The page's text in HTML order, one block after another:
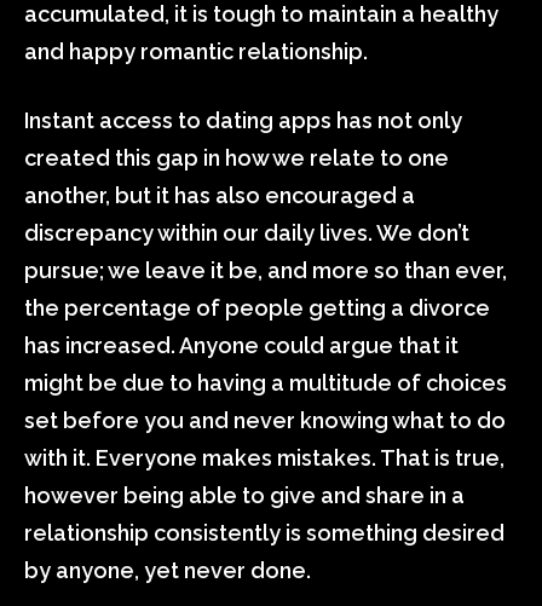
accumulated, it is tough to maintain a healthy
and happy romantic relationship.
Instant access to dating apps has not only
created this gap in how we relate to one
another, but it has also encouraged a
discrepancy within our daily lives. We don’t
pursue; we leave it be, and more so than ever,
the percentage of people getting a divorce
has increased. Anyone could argue that it
might be due to having a multitude of choices
set before you and never knowing what to do
with it. Everyone makes mistakes. That is true,
however being able to give and share in a
relationship consistently is something desired
by anyone, yet never done.